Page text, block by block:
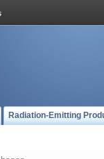
Radiation-Emitting